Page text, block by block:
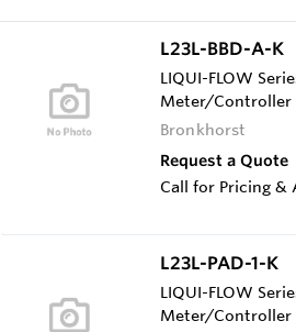
L23L-BBD-A-K
LIQUI-FLOW
Meter/Controller
Bronkhorst
Request a Quote
Call for Pricing &
L23L-PAD-1-K
LIQUI-FLOW
Meter/Controller